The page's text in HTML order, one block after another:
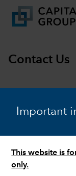
Important
This website is
only.
Contact Us